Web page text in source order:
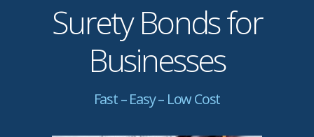
Surety Bonds for
Businesses
Fast – Easy – Low Cost